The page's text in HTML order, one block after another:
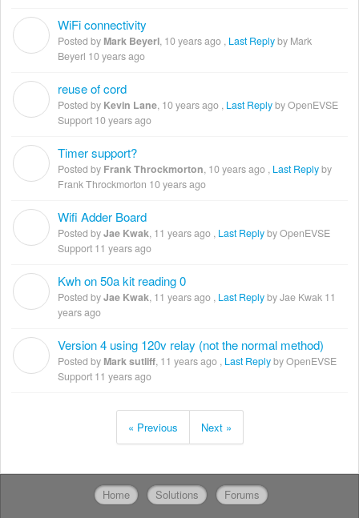
WiFi connectivity
Posted by Mark Beyerl, 10 years ago , Last Replyby Mark
Beyerl 10 years ago
reuse of cord
Posted by Kevin Lane, 10 years ago , Last Replyby OpenEVSE
Support 10 years ago
Timer support?
Posted by Frank Throckmorton, 10 years ago , Last Replyby
Frank Throckmorton 10 years ago
Wifi Adder Board
Posted byJae Kwak, 11 years ago , Last Replyby OpenEVSE
Support 11 years ago
Kwh on 50a kit reading 0
Posted byJae Kwak, 11 years ago , Last Replyby Jae Kwak 11
years ago
Version 4 using 120v relay (not the normal method)
Posted by Mark sutliff, 11 years ago , Last Replyby OpenEVSE
Support 11 years ago
« Previous Next »
Home Solutions Forums